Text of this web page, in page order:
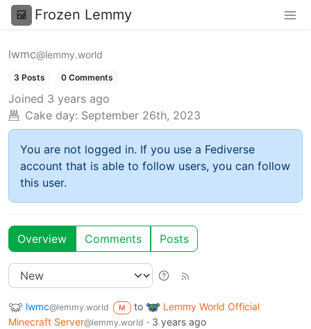
Frozen Lemmy
lwmc@lemmy.world
3 Posts 0 Comments
Joined 3 years ago
Cake day: September 26th, 2023
You are not logged in. If you use a Fediverse
account that is able to follow users, you can follow
this user.
Overview Comments Posts
lwmc@lemmy.world M to
Lemmy World Official
Minecraft Server@lemmy.world · 3 years ago